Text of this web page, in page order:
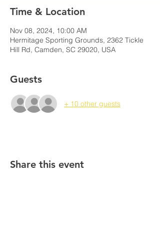
Time & Location
Nov 08, 2024, 10:00 AM
Hermitage Sporting Grounds, 2362 Tickle
Hill Rd, Camden, SC 29020, USA
Guests
+ 10 other guests
Share this event